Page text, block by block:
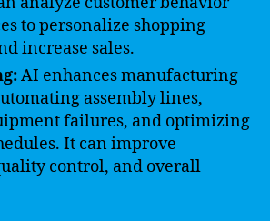
to personalize shopping
increase sales.
AI enhances manufacturing
assembly lines,
failures, and optimizing
It can improve
control, and overall